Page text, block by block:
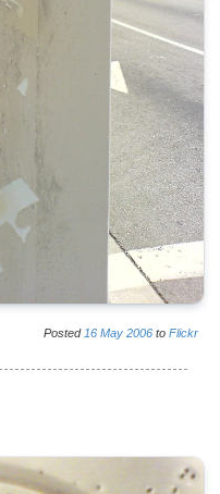
Posted 16 May 2006 to Flickr